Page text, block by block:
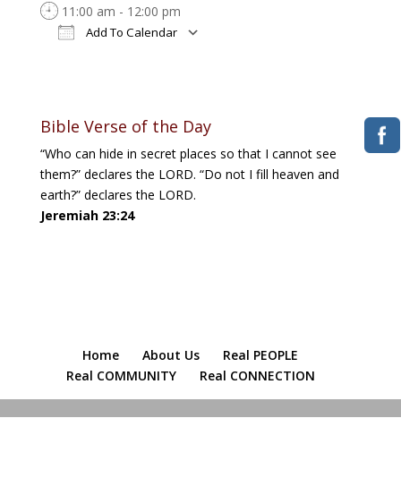
11:00 am - 12:00 pm
Add To Calendar
Bible Verse of the Day
“Who can hide in secret places so that I cannot see
them?” declares the LORD. “Do not I fill heaven and
earth?” declares the LORD.
Jeremiah 23:24
Home About Us
Real PEOPLE
Real COMMUNITY
Real CONNECTION